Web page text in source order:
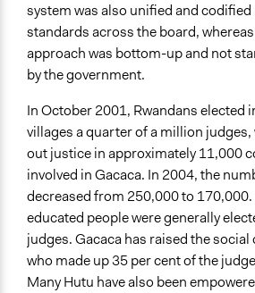
system was also unified and
standards across the board,
approach was bottom-up and not
by the government.
In October 2001, Rwandans elected
villages a quarter of a million
out justice in approximately 11,000
involved in Gacaca. In 2004, the
decreased from 250,000 to
educated people were generally
judges. Gacaca has raised the
who made up 35 per cent of the
Many Hutu have also been